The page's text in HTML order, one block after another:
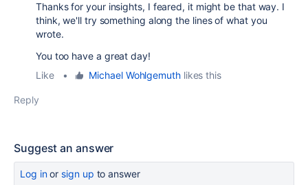
Thanks for your insights, I feared, it might be that way. I
think, we'll try something along the lines of what you
wrote.
You too have a great day!
Like
• Michael Wohlgemuthlikes this
Reply
Suggest an answer
Log inor sign up to answer